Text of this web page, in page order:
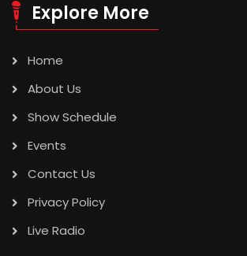
Explore More
Home
About Us
Show Schedule
Events
Contact Us
Privacy Policy
Live Radio